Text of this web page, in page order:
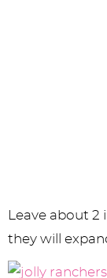
Leave about
they will